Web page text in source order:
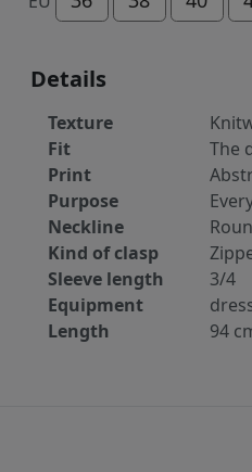
Details
Texture
Fit
The
Print
Purpose
Neckline
Kind of clasp
Sleeve length
3/4
Equipment
Length
94